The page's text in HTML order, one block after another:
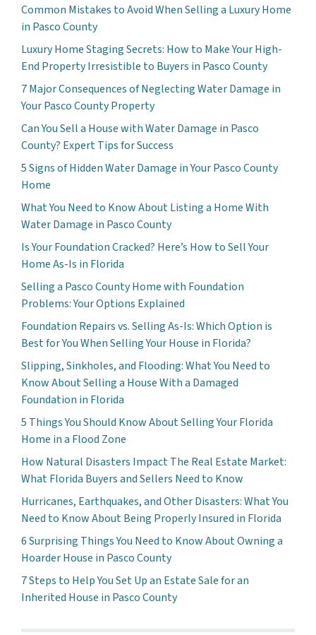
Common Mistakes to Avoid When Selling a Luxury Home
in Pasco County
Luxury Home Staging Secrets: How to Make Your High-
End Property Irresistible to Buyers in Pasco County
7 Major Consequences of Neglecting Water Damage in
Your Pasco County Property
Can You Sell a House with Water Damage in Pasco
County? Expert Tips for Success
5 Signs of Hidden Water Damage in Your Pasco County
Home
What You Need to Know About Listing a Home With
Water Damage in Pasco County
Is Your Foundation Cracked? Here’s How to Sell Your
Home As-Is in Florida
Selling a Pasco County Home with Foundation
Problems: Your Options Explained
Foundation Repairs vs. Selling As-Is: Which Option is
Best for You When Selling Your House in Florida?
Slipping, Sinkholes, and Flooding: What You Need to
Know About Selling a House With a Damaged
Foundation in Florida
5 Things You Should Know About Selling Your Florida
Home in a Flood Zone
How Natural Disasters Impact The Real Estate Market:
What Florida Buyers and Sellers Need to Know
Hurricanes, Earthquakes, and Other Disasters: What You
Need to Know About Being Properly Insured in Florida
6 Surprising Things You Need to Know About Owning a
Hoarder House in Pasco County
7 Steps to Help You Set Up an Estate Sale for an
Inherited House in Pasco County